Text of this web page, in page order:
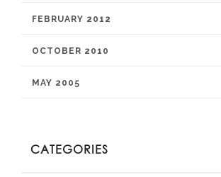
FEBRUARY 2012
OCTOBER 2010
MAY 2005
CATEGORIES